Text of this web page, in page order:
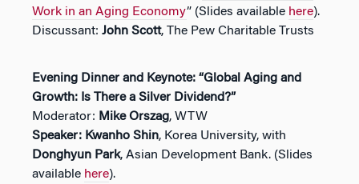
Work in an Aging Economy” (Slides available here).
Discussant: John Scott, The Pew Charitable Trusts
Evening Dinner and Keynote: “Global Aging and
Growth: Is There a Silver Dividend?”
Moderator: Mike Orszag, WTW
Speaker: Kwanho Shin, Korea University, with
Donghyun Park, Asian Development Bank. (Slides
available here).